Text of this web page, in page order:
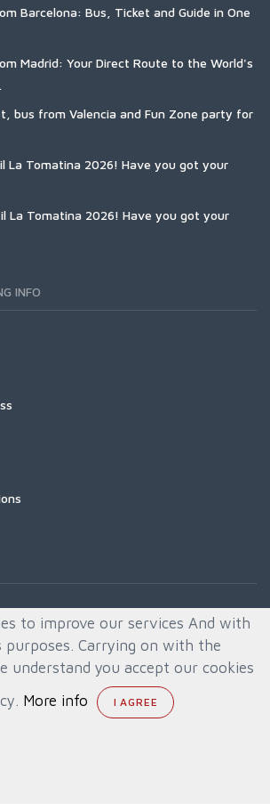
Barcelona: Bus, Ticket and Guide in One
Madrid: Your Direct Route to the World's
bus from Valencia and Fun Zone party for
La Tomatina 2026! Have you got your
La Tomatina 2026! Have you got your
INFO
to improve our services And with
purposes. Carrying on with the
understand you accept our cookies
More info